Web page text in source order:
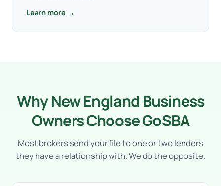
Learn more →
Why New England Business
Owners Choose GoSBA
Most brokers send your file to one or two lenders
they have a relationship with. We do the opposite.